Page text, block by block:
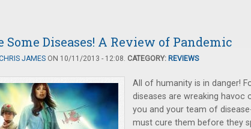
Some Diseases! A Review of Pandemic
JAMES ON 10/11/2013 - 12:08. CATEGORY: REVIEWS
All of humanity is in danger!
diseases are wreaking havoc
you and your team of
must cure them before they